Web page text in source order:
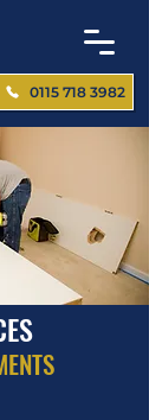
0115 718 3982